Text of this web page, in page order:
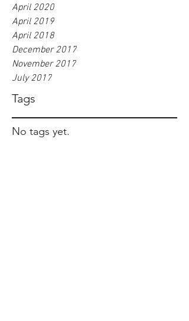
April 2020
April 2019
April 2018
December 2017
November 2017
July 2017
Tags
No tags yet.